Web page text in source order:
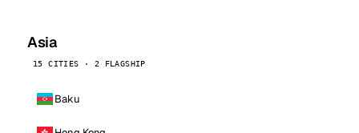
Asia
15 CITIES · 2 FLAGSHIP
Baku